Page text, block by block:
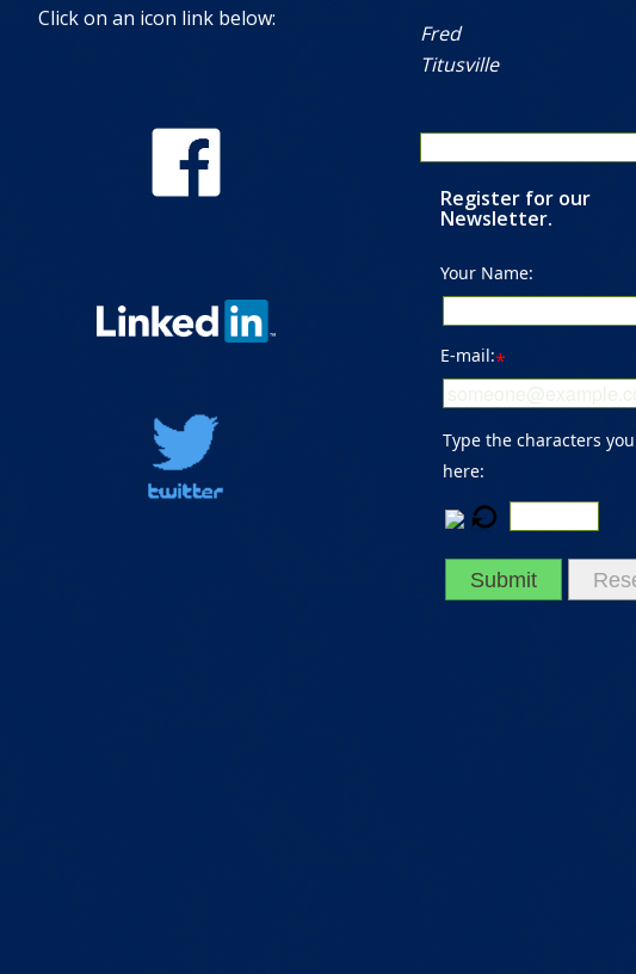
Click on an icon link below:
Fred
Titusville
Register for our
Newsletter.
Your Name:
E-mail:*
Type the characters
here:
Submit